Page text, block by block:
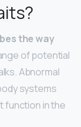
the way
of potential
Abnormal
systems
function in the